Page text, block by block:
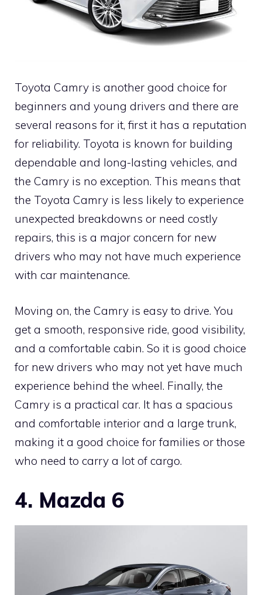
Toyota Camry is another good choice for
beginners and young drivers and there are
several reasons for it, first it has a reputation
for reliability. Toyota is known for building
dependable and long-lasting vehicles, and
the Camry is no exception. This means that
the Toyota Camry is less likely to experience
unexpected breakdowns or need costly
repairs, this is a major concern for new
drivers who may not have much experience
with car maintenance.
Moving on, the Camry is easy to drive. You
get a smooth, responsive ride, good visibility,
and a comfortable cabin. So it is good choice
for new drivers who may not yet have much
experience behind the wheel. Finally, the
Camry is a practical car. It has a spacious
and comfortable interior and a large trunk,
making it a good choice for families or those
who need to carry a lot of cargo.
4. Mazda 6